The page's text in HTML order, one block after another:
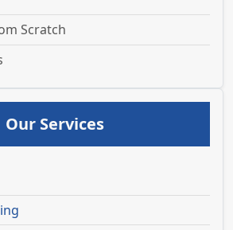
Scratch
Our Services